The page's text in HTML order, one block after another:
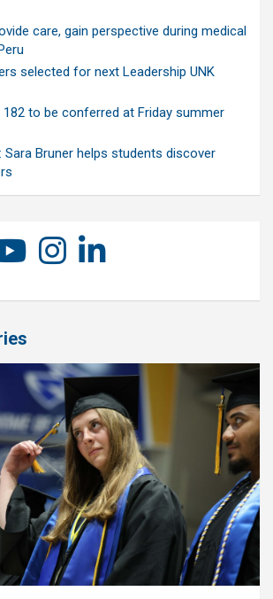
care, gain perspective during medical
selected for next Leadership UNK
182 to be conferred at Friday summer
Sara Bruner helps students discover